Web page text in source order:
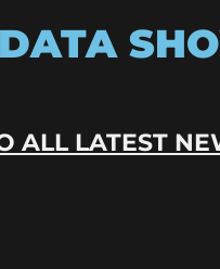
ALL LATEST